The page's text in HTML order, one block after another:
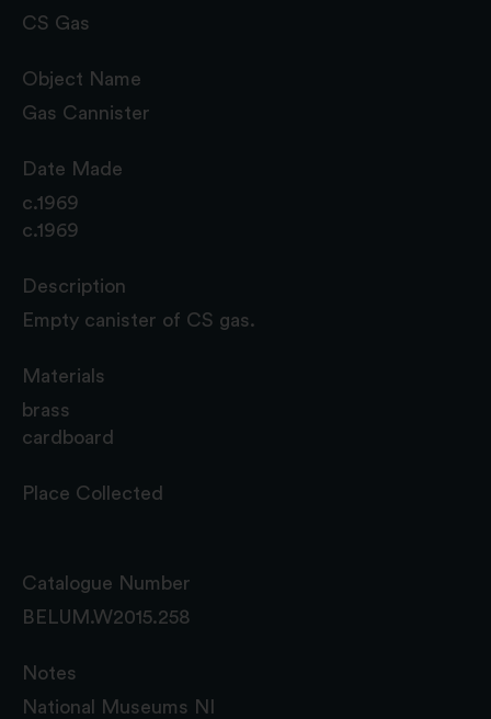
CS Gas
Object Name
Gas Cannister
Date Made
c.1969
c.1969
Description
Empty canister of CS gas.
Materials
brass
cardboard
Place Collected
Catalogue Number
BELUM.W2015.258
Notes
National Museums NI